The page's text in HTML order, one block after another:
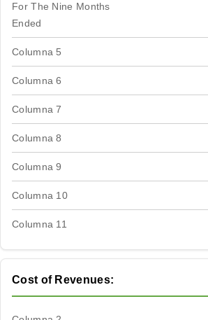
For The Nine Months
Ended
Columna 5
Columna 6
Columna 7
Columna 8
Columna 9
Columna 10
Columna 11
Cost of Revenues: